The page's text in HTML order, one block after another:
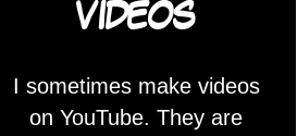
VIDEOS
I sometimes make videos
on YouTube. They are